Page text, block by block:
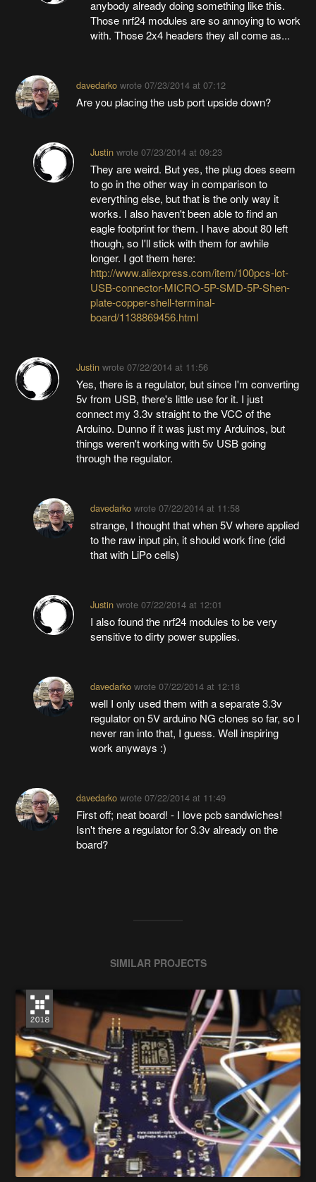
anybody already doing something like this.
Those nrf24 modules are so annoying to work
with. Those 2x4 headers they all come as...
davedarkowrote 07/23/2014 at 07:12
Are you placing the usb port upside down?
Justinwrote 07/23/2014 at 09:23
They are weird. But yes, the plug does seem
to go in the other way in comparison to
everything else, but that is the only way it
works. I also haven't been able to find an
eagle footprint for them. I have about 80 left
though, so I'll stick with them for awhile
longer. I got them here:
http://www.aliexpress.com/item/100pcs-lot-
USB-connector-MICRO-5P-SMD-5P-Shen-
plate-copper-shell-terminal-
board/1138869456.html
Justinwrote 07/22/2014 at 11:56
Yes, there is a regulator, but since I'm converting
5v from USB, there's little use for it. I just
connect my 3.3v straight to the VCC of the
Arduino. Dunno if it was just my Arduinos, but
things weren't working with 5v USB going
through the regulator.
davedarkowrote 07/22/2014 at 11:58
strange, I thought that when 5V where applied
to the raw input pin, it should work fine (did
that with LiPo cells)
Justinwrote 07/22/2014 at 12:01
I also found the nrf24 modules to be very
sensitive to dirty power supplies.
davedarkowrote 07/22/2014 at 12:18
well I only used them with a separate 3.3v
regulator on 5V arduino NG clones so far, so I
never ran into that, I guess. Well inspiring
work anyways :)
davedarkowrote 07/22/2014 at 11:49
First off; neat board! - I love pcb sandwiches!
Isn't there a regulator for 3.3v already on the
board?
SIMILAR PROJECTS